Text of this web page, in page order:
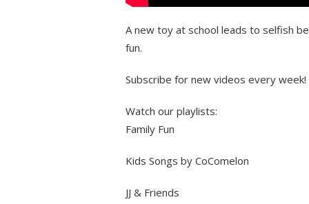
A new toy at school leads to selfish
fun.
Subscribe for new videos every week!
Watch our playlists:
Family Fun
Kids Songs by CoComelon
JJ & Friends